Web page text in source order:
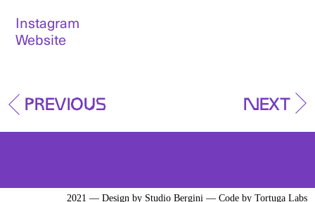
Instagram
Website
Previous Next
2021 — Design by Studio Bergini— Code by Tortuga Labs